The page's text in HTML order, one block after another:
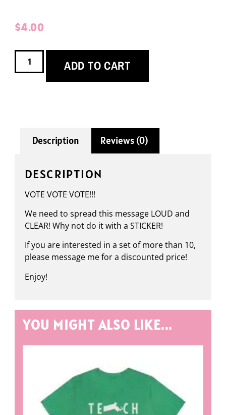
$4.00
ADD TO CART
Description Reviews (0)
DESCRIPTION
VOTE VOTE VOTE!!!
We need to spread this message LOUD and
CLEAR! Why not do it with a STICKER!
If you are interested in a set of more than 10,
please message me for a discounted price!
Enjoy!
YOU MIGHT ALSO LIKE...